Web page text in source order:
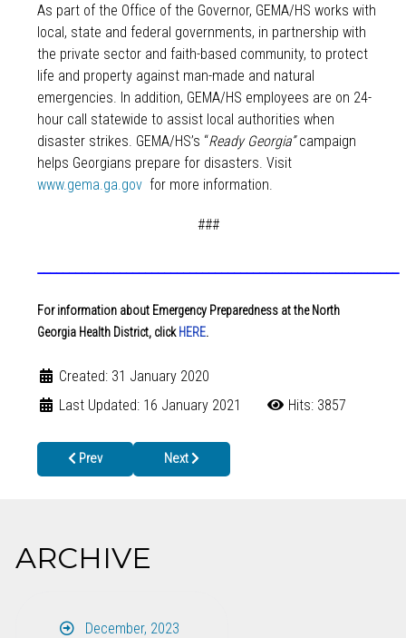
As part of the Office of the Governor, GEMA/HS works with
local, state and federal governments, in partnership with
the private sector and faith-based community, to protect
life and property against man-made and natural
emergencies. In addition, GEMA/HS employees are on 24-
hour call statewide to assist local authorities when
disaster strikes. GEMA/HS’s “Ready Georgia”campaign
helps Georgians prepare for disasters. Visit
www.gema.ga.govfor more information.
###
_________________________________________________________
For information about Emergency Preparedness at the North
Georgia Health District, clickHERE.
Created: 31 January 2020
Last Updated: 16 January 2021
Hits: 3857
Previous article: Working to Prevent the Spread of Hepatitis A in
Prev Next article: Health Departments in North
Next
ARCHIVE
December, 2023